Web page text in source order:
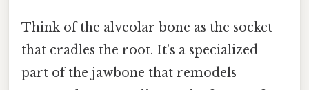
Think of the alveolar bone as the socket
that cradles the root. It’s a specialized
part of the jawbone that remodels